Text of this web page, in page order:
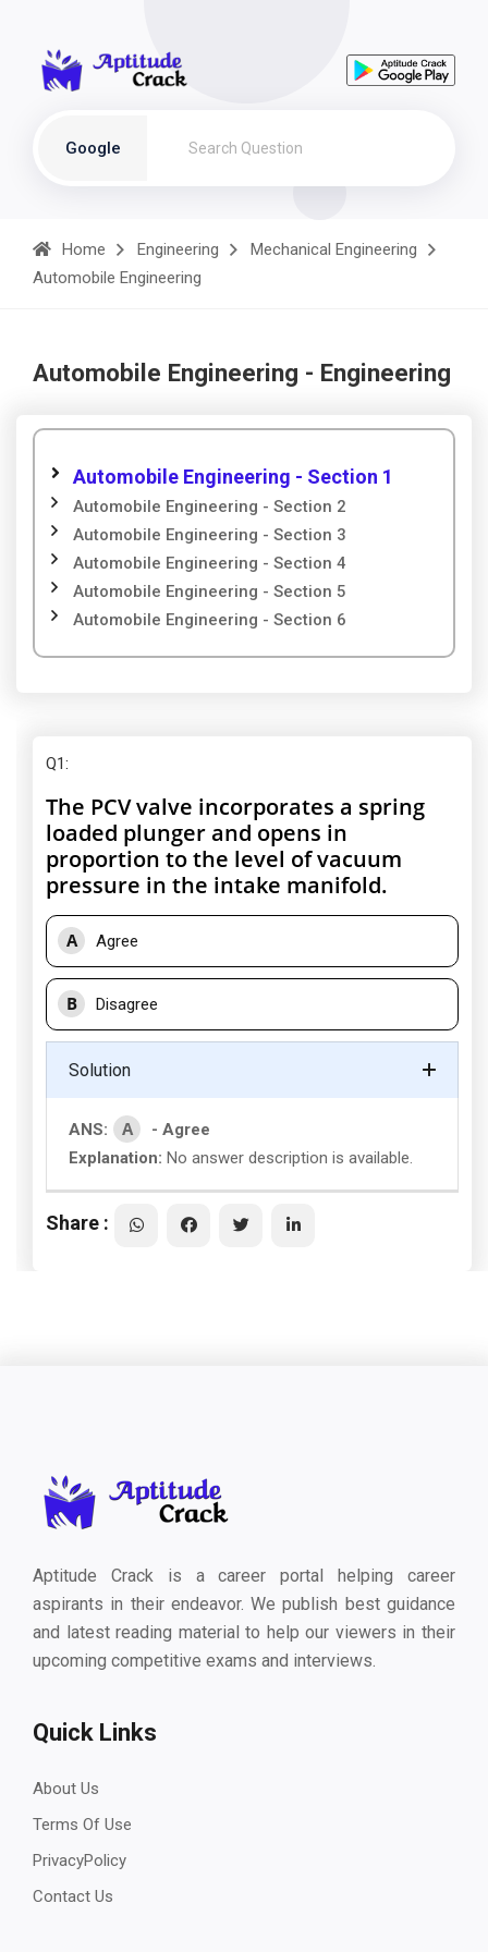
Google
Home Engineering
Mechanical Engineering
Automobile Engineering
Automobile Engineering - Engineering
Automobile Engineering - Section 1
Automobile Engineering - Section 2
Automobile Engineering - Section 3
Automobile Engineering - Section 4
Automobile Engineering - Section 5
Automobile Engineering - Section 6
Q1:
The PCV valve incorporates a spring
loaded plunger and opens in
proportion to the level of vacuum
pressure in the intake manifold.
A Agree
B Disagree
Solution
ANS: A
- Agree
Explanation: No answer description is available.
Share :
Aptitude Crack is a career portal helping career
aspirants in their endeavor. We publish best guidance
and latest reading material to help our viewers in their
upcoming competitive exams and interviews.
Quick Links
About Us
Terms Of Use
PrivacyPolicy
Contact Us